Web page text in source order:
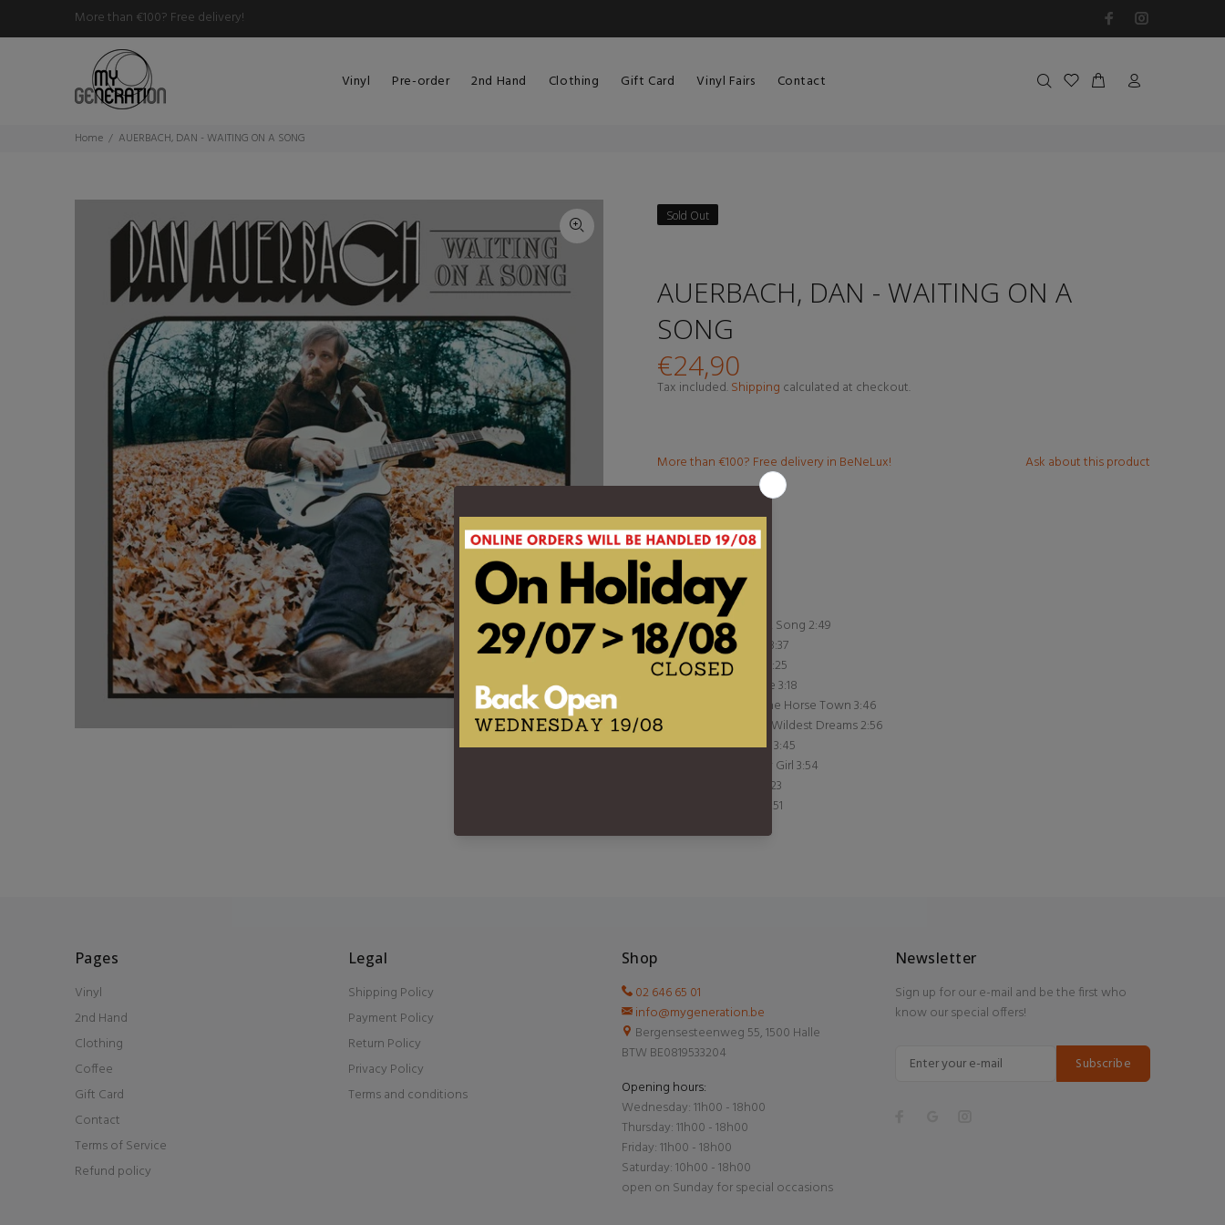
More than €100? Free delivery!
Vinyl Pre-order 2nd Hand Clothing Gift Card Vinyl Fairs Contact
Home AUERBACH, DAN - WAITING ON A SONG
Sold Out
AUERBACH, DAN - WAITING ON A
SONG
€24,90
Tax included.Shipping calculated at checkout.
More than €100? Free delivery in BeNeLux! Ask about this product
Product Type: LP
Barcode: S93860
DESCRIPTION
1 Waiting On A Song 2:49
2 Malibu Man 3:37
3 Livin' In Sin 2:25
4 Shine On Me 3:18
5 King Of A One Horse Town 3:46
6 Never In My Wildest Dreams 2:56
7 Cherrybomb 3:45
8 Stand By My Girl 3:54
9 Undertow 3:23
10 Show Me 2:51
Pages
Vinyl
2nd Hand
Clothing
Coffee
Gift Card
Contact
Terms of Service
Refund policy
Legal
Shipping Policy
Payment Policy
Return Policy
Privacy Policy
Terms and conditions
Shop
02 646 65 01
info@mygeneration.be
Bergensesteenweg 55, 1500 Halle
BTW BE0819533204
Opening hours:
Wednesday: 11h00 - 18h00
Thursday: 11h00 - 18h00
Friday: 11h00 - 18h00
Saturday: 10h00 - 18h00
open on Sunday for special occasions
Newsletter
Sign up for our e-mail and be the first who
know our special offers!
Subscribe